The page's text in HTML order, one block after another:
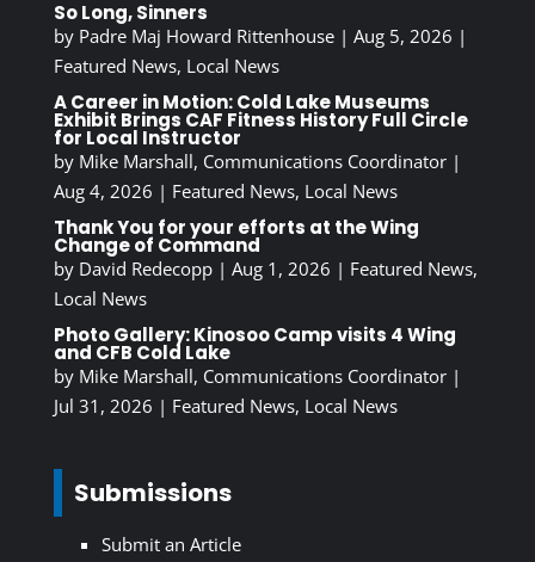
So Long, Sinners
by Padre Maj Howard Rittenhouse| Aug 5, 2026 |
Featured News, Local News
A Career in Motion: Cold Lake Museums
Exhibit Brings CAF Fitness History Full Circle
for Local Instructor
by Mike Marshall, Communications Coordinator|
Aug 4, 2026 | Featured News, Local News
Thank You for your efforts at the Wing
Change of Command
by David Redecopp| Aug 1, 2026 | Featured News,
Local News
Photo Gallery: Kinosoo Camp visits 4 Wing
and CFB Cold Lake
by Mike Marshall, Communications Coordinator|
Jul 31, 2026 | Featured News, Local News
Submissions
Submit an Article